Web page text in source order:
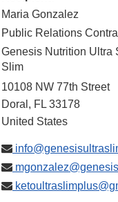
Maria Gonzalez
Public Relations
Genesis Nutrition Ultra
Slim
10108 NW 77th Street
Doral , FL 33178
United States